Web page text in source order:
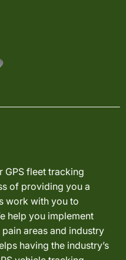
GPS fleet tracking
of providing you a
work with you to
help you implement
areas and industry
having the industry’s